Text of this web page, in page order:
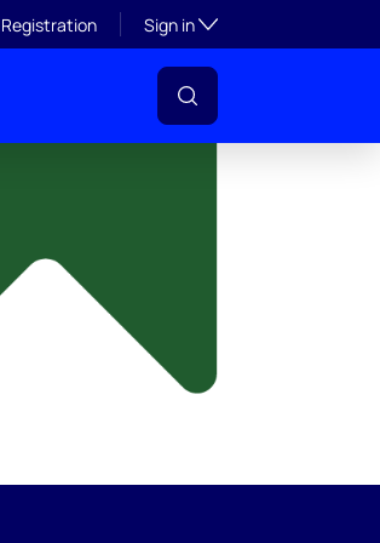
Registration Sign inToggle subsection